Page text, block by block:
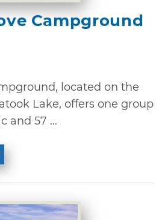
Campground
located on the
Lake, offers one group
and 57 ...